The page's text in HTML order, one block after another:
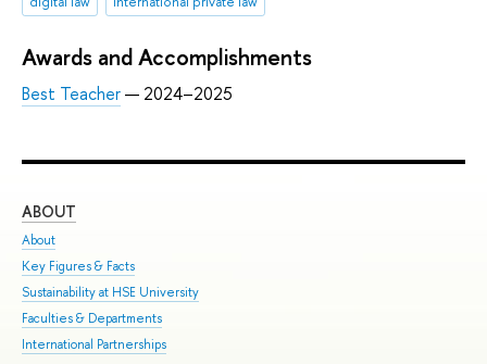
Awards and Accomplishments
Best Teacher— 2024–2025
ABOUT
About
Key Figures & Facts
Sustainability at HSE University
Faculties & Departments
International Partnerships